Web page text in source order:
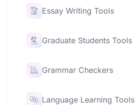
Essay Writing Tools
Graduate Students Tools
Grammar Checkers
Language Learning Tools